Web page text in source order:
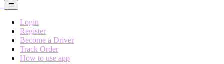
Login
Register
Become a Driver
Track Order
How to use app